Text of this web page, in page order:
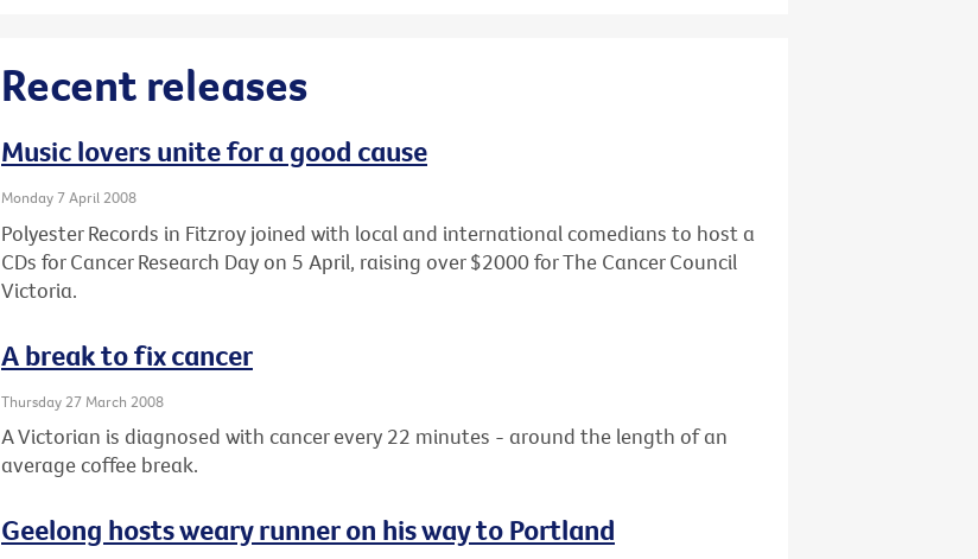
Recent releases
Music lovers unite for a good cause
Monday 7 April 2008
Polyester Records in Fitzroy joined with local and international comedians to host a
CDs for Cancer Research Day on 5 April, raising over $2000 for The Cancer Council
Victoria.
A break to fix cancer
Thursday 27 March 2008
A Victorian is diagnosed with cancer every 22 minutes - around the length of an
average coffee break.
Geelong hosts weary runner on his way to Portland